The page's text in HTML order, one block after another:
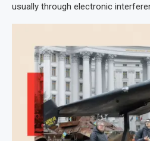
usually through electronic